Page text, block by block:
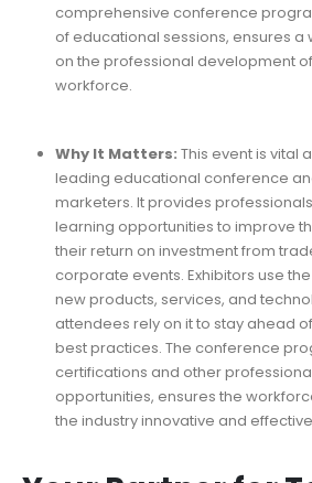
comprehensive conference
of educational sessions, ensures
on the professional development of
workforce.
Why It Matters: This event is vital
leading educational conference
marketers. It provides
learning opportunities to improve
their return on investment from
corporate events. Exhibitors use
new products, services, and
attendees rely on it to stay ahead
best practices. The conference
certifications and other
opportunities, ensures the
the industry innovative and